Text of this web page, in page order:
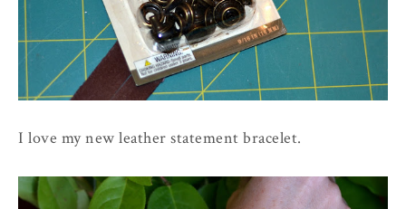
I love my new leather statement bracelet.